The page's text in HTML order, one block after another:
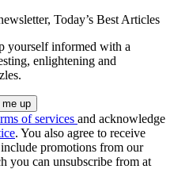
Today’s Best Articles
yourself informed with a
enlightening and
of services and acknowledge
. You also agree to receive
promotions from our
you can unsubscribe from at